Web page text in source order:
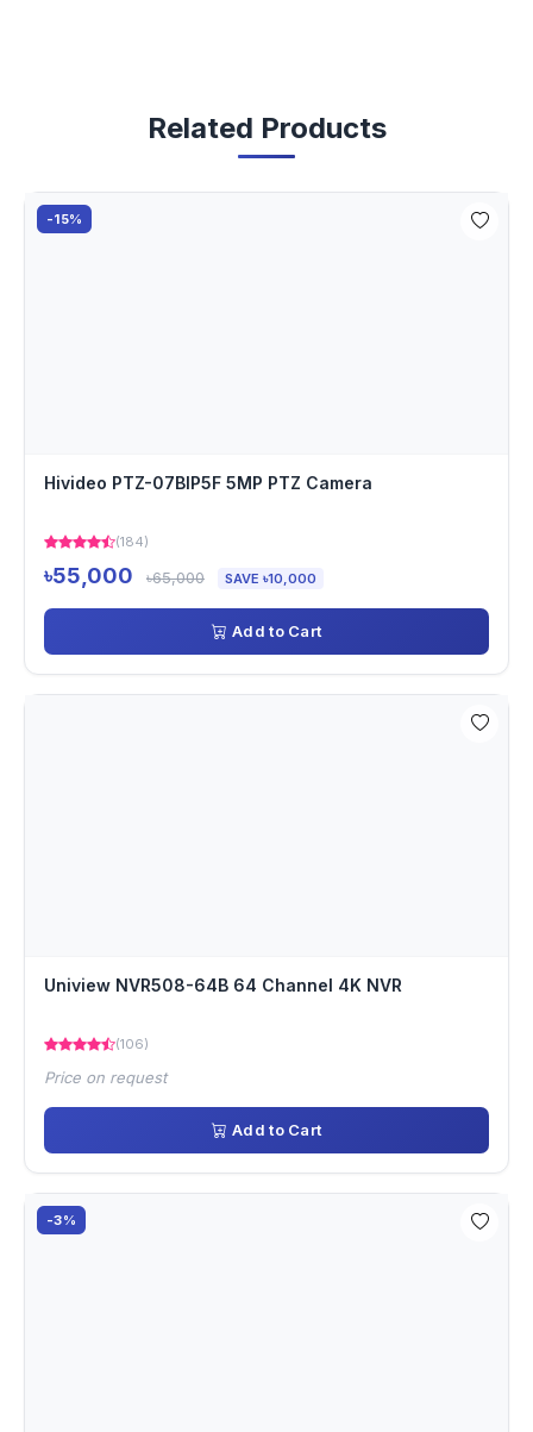
Related Products
-15%
Hivideo PTZ-07BIP5F 5MP PTZ Camera
(184)
৳55,000 ৳65,000 SAVE ৳10,000
Add to Cart
Uniview NVR508-64B 64 Channel 4K NVR
(106)
Price on request
Add to Cart
-3%